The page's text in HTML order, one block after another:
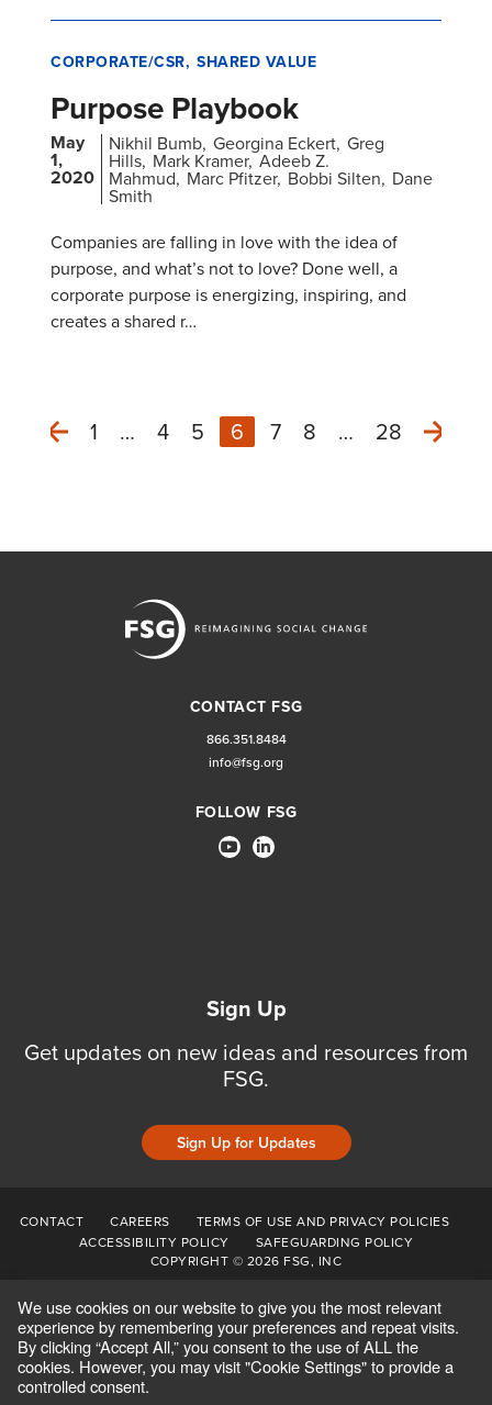
CORPORATE/CSR SHARED VALUE
Purpose Playbook
May
1,
2020
Nikhil Bumb Georgina Eckert Greg
Hills Mark Kramer Adeeb Z.
Mahmud Marc Pfitzer Bobbi Silten Dane
Smith
Companies are falling in love with the idea of
purpose, and what’s not to love? Done well, a
corporate purpose is energizing, inspiring, and
creates a shared r…
1 … 4 5 6 7 8 … 28
CONTACT FSG
866.351.8484
info@fsg.org
FOLLOW FSG
Sign Up
Get updates on new ideas and resources from
FSG.
Sign Up for Updates
CONTACT CAREERS
TERMS OF USE AND PRIVACY POLICIES
ACCESSIBILITY POLICY
SAFEGUARDING POLICY
COPYRIGHT © 2026 FSG, INC
We use cookies on our website to give you the most relevant
experience by remembering your preferences and repeat visits.
By clicking “Accept All,” you consent to the use of ALL the
cookies. However, you may visit "Cookie Settings" to provide a
controlled consent.